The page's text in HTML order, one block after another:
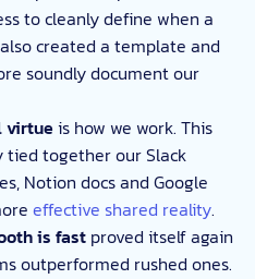
to cleanly define when a
created a template and
soundly document our
virtue is how we work. This
tied together our Slack
Notion docs and Google
effective shared reality.
is fast proved itself again
outperformed rushed ones.